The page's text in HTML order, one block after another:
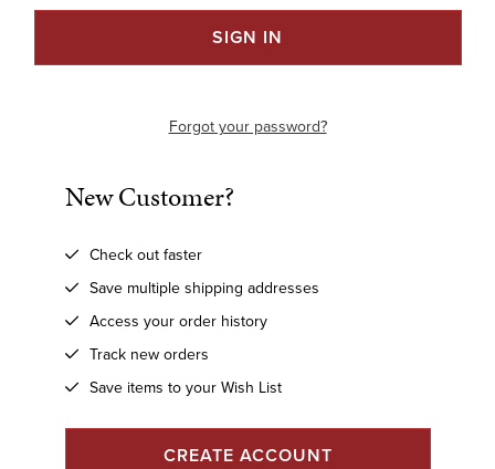
Forgot your password?
New Customer?
Check out faster
Save multiple shipping addresses
Access your order history
Track new orders
Save items to your Wish List
CREATE ACCOUNT